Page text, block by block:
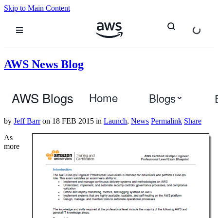
Skip to Main Content
AWS Blogs Home Blogs
AWS News Blog
Engineers
by Jeff Barr on 18 FEB 2015 in Launch, News Permalink Share
As
more